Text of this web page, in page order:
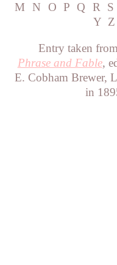
M
N O P Q R S
Y Z
Entry taken from
Phrase and Fable,
E. Cobham Brewer,
in